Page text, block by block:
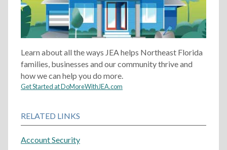
Learn about all the ways JEA helps Northeast Florida
families, businesses and our community thrive and
how we can help you do more.
Get Started at DoMoreWithJEA.com
RELATED LINKS
Account Security